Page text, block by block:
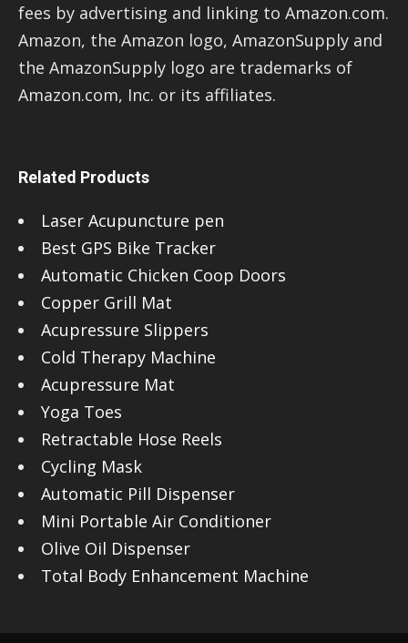
fees by advertising and linking to Amazon.com.
Amazon, the Amazon logo, AmazonSupply and
the AmazonSupply logo are trademarks of
Amazon.com, Inc. or its affiliates.
Related Products
Laser Acupuncture pen
Best GPS Bike Tracker
Automatic Chicken Coop Doors
Copper Grill Mat
Acupressure Slippers
Cold Therapy Machine
Acupressure Mat
Yoga Toes
Retractable Hose Reels
Cycling Mask
Automatic Pill Dispenser
Mini Portable Air Conditioner
Olive Oil Dispenser
Total Body Enhancement Machine